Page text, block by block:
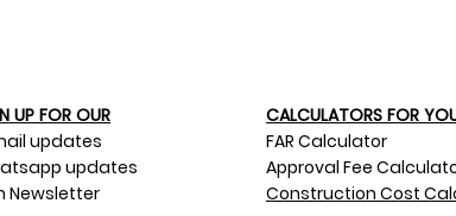
UP FOR OUR​
updates
updates
Newsletter
CALCULATORS FOR
FAR Calculator
Approval Fee
Construction Cost